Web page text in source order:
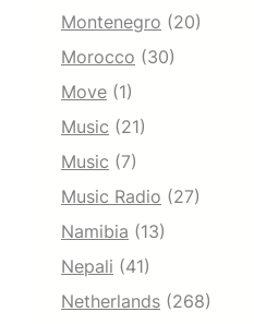
Montenegro (20)
Morocco (30)
Move (1)
Music (21)
Music (7)
Music Radio (27)
Namibia (13)
Nepali (41)
Netherlands (268)